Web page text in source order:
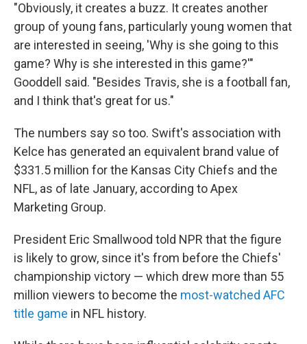
"Obviously, it creates a buzz. It creates another
group of young fans, particularly young women that
are interested in seeing, 'Why is she going to this
game? Why is she interested in this game?'"
Gooddell said. "Besides Travis, she is a football fan,
and I think that's great for us."
The numbers say so too. Swift's association with
Kelce has generated an equivalent brand value of
$331.5 million for the Kansas City Chiefs and the
NFL, as of late January, according to Apex
Marketing Group.
President Eric Smallwood told NPR that the figure
is likely to grow, since it's from before the Chiefs'
championship victory — which drew more than 55
million viewers to become the most-watched AFC
title game in NFL history.